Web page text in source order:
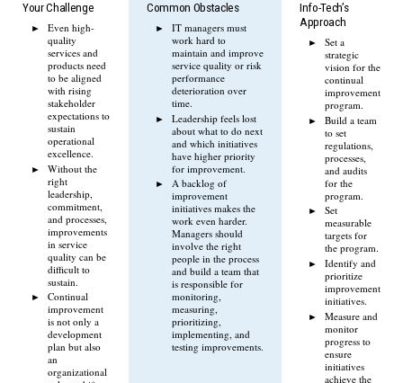
Your Challenge
Even high-
quality
services and
products need
to be aligned
with rising
stakeholder
expectations to
sustain
operational
excellence.
Without the
right
leadership,
commitment,
and processes,
improvements
in service
quality can be
difficult to
sustain.
Continual
improvement
is not only a
development
plan but also
an
organizational
Common Obstacles
IT managers must
work hard to
maintain and improve
service quality or risk
performance
deterioration over
time.
Leadership feels lost
about what to do next
and which initiatives
have higher priority
for improvement.
A backlog of
improvement
initiatives makes the
work even harder.
Managers should
involve the right
people in the process
and build a team that
is responsible for
monitoring,
measuring,
prioritizing,
implementing, and
testing improvements.
Info-Tech’s
Approach
Set a
strategic
vision for the
continual
improvement
program.
Build a team
to set
regulations,
processes,
and audits
for the
program.
Set
measurable
targets for
the program.
Identify and
prioritize
improvement
initiatives.
Measure and
monitor
progress to
ensure
initiatives
achieve the